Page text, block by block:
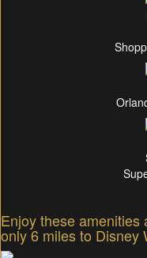
Enjoy these
only 6 miles to Disney